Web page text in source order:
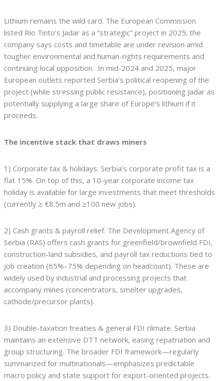
Lithium remains the wild card. The European Commission
listed Rio Tinto’s Jadar as a “strategic” project in 2025; the
company says costs and timetable are under revision amid
tougher environmental and human-rights requirements and
continuing local opposition. In mid-2024 and 2025, major
European outlets reported Serbia’s political reopening of the
project (while stressing public resistance), positioning Jadar as
potentially supplying a large share of Europe’s lithium if it
proceeds.
The incentive stack that draws miners
1) Corporate tax & holidays. Serbia’s corporate profit tax is a
flat 15%. On top of this, a 10-year corporate income tax
holiday is available for large investments that meet thresholds
(currently ≥ €8.5m and ≥100 new jobs).
2) Cash grants & payroll relief. The Development Agency of
Serbia (RAS) offers cash grants for greenfield/brownfield FDI,
construction-land subsidies, and payroll tax reductions tied to
job creation (65%–75% depending on headcount). These are
widely used by industrial and processing projects that
accompany mines (concentrators, smelter upgrades,
cathode/precursor plants).
3) Double-taxation treaties & general FDI climate. Serbia
maintains an extensive DTT network, easing repatriation and
group structuring. The broader FDI framework—regularly
summarized for multinationals—emphasizes predictable
macro policy and state support for export-oriented projects.